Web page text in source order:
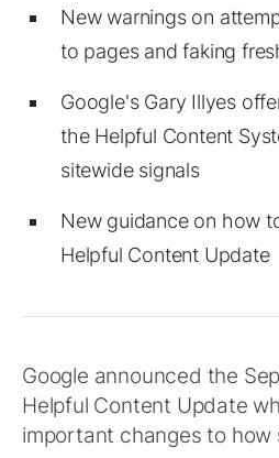
New warnings on
to pages and faking
Google's Gary Illyes
the Helpful Content
sitewide signals
New guidance on how
Helpful Content Update
Google announced the
Helpful Content Update
important changes to how